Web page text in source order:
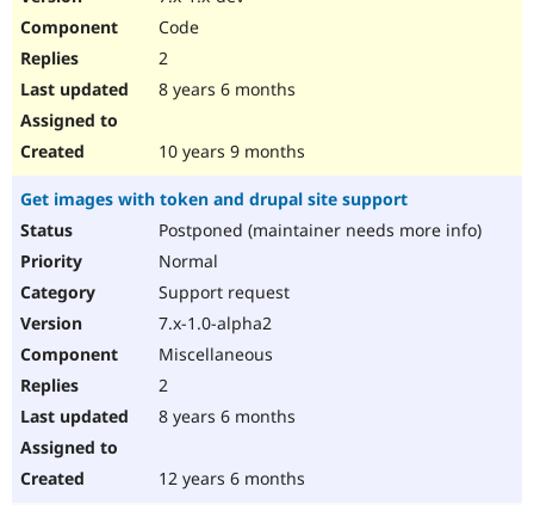
Code
2
8 years 6 months
10 years 9 months
Get images with token and drupal site support
Postponed (maintainer needs more info)
Normal
Support request
7.x-1.0-alpha2
Miscellaneous
2
8 years 6 months
12 years 6 months